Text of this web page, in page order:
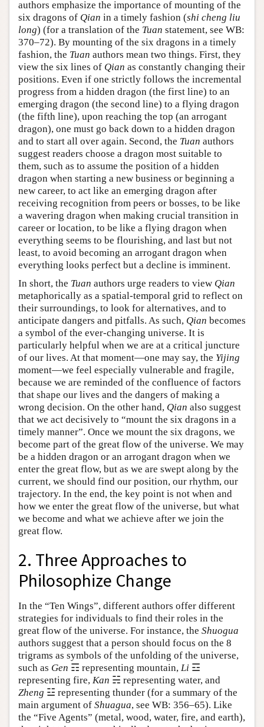
authors emphasize the importance of mounting of the
six dragons of Qian in a timely fashion (shi cheng liu
long) (for a translation of the Tuan statement, see WB:
370–72). By mounting of the six dragons in a timely
fashion, the Tuan authors mean two things. First, they
view the six lines of Qian as constantly changing their
positions. Even if one strictly follows the incremental
progress from a hidden dragon (the first line) to an
emerging dragon (the second line) to a flying dragon
(the fifth line), upon reaching the top (an arrogant
dragon), one must go back down to a hidden dragon
and to start all over again. Second, the Tuan authors
suggest readers choose a dragon most suitable to
them, such as to assume the position of a hidden
dragon when starting a new business or beginning a
new career, to act like an emerging dragon after
receiving recognition from peers or bosses, to be like
a wavering dragon when making crucial transition in
career or location, to be like a flying dragon when
everything seems to be flourishing, and last but not
least, to avoid becoming an arrogant dragon when
everything looks perfect but a decline is imminent.
In short, the Tuan authors urge readers to view Qian
metaphorically as a spatial-temporal grid to reflect on
their surroundings, to look for alternatives, and to
anticipate dangers and pitfalls. As such, Qian becomes
a symbol of the ever-changing universe. It is
particularly helpful when we are at a critical juncture
of our lives. At that moment—one may say, the Yijing
moment—we feel especially vulnerable and fragile,
because we are reminded of the confluence of factors
that shape our lives and the dangers of making a
wrong decision. On the other hand, Qian also suggest
that we act decisively to “mount the six dragons in a
timely manner”. Once we mount the six dragons, we
become part of the great flow of the universe. We may
be a hidden dragon or an arrogant dragon when we
enter the great flow, but as we are swept along by the
current, we should find our position, our rhythm, our
trajectory. In the end, the key point is not when and
how we enter the great flow of the universe, but what
we become and what we achieve after we join the
great flow.
2. Three Approaches to
Philosophize Change
In the “Ten Wings”, different authors offer different
strategies for individuals to find their roles in the
great flow of the universe. For instance, the Shuogua
authors suggest that a person should focus on the 8
trigrams as symbols of the unfolding of the universe,
such as Gen ☶ representing mountain, Li ☲
representing fire, Kan ☵ representing water, and
Zheng ☳ representing thunder (for a summary of the
main argument of Shuagua, see WB: 356–65). Like
the “Five Agents” (metal, wood, water, fire, and earth),